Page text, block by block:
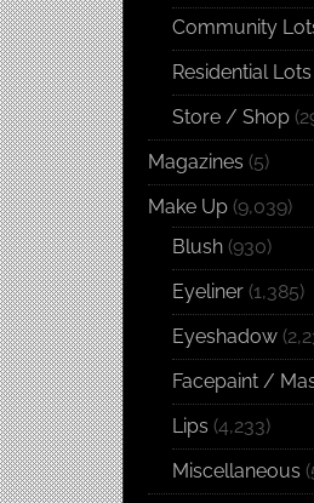
Community
Residential Lots
Store / Shop
Magazines (5)
Make Up (9,039)
Blush (930)
Eyeliner (1,385)
Eyeshadow
Facepaint /
Lips (4,233)
Miscellaneous